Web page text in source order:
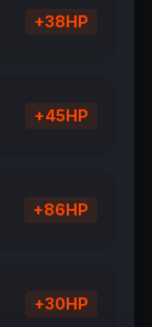
+38HP
+45HP
+86HP
+30HP